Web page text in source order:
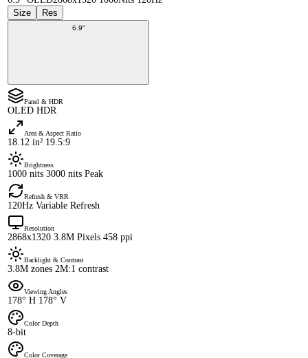
Size
Res
6.9"
Panel & HDR
OLED HDR
Area & Aspect Ratio
18.12 in² 19.5:9
Brightness
1000 nits 3000 nits Peak
Refresh & VRR
120Hz Variable Refresh
Resolution
2868x1320 3.8M Pixels 458 ppi
Backlight & Contrast
3.8M zones 2M:1 contrast
Viewing Angles
178° H 178° V
Color Depth
8-bit
Color Coverage